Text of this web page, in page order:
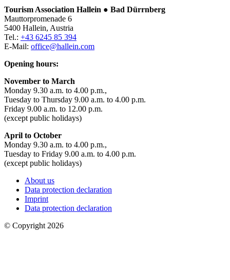
Tourism Association Hallein ● Bad Dürrnberg
Mauttorpromenade 6
5400 Hallein, Austria
Tel.: +43 6245 85 394
E-Mail: office@hallein.com
Opening hours:
November to March
Monday 9.30 a.m. to 4.00 p.m.,
Tuesday to Thursday 9.00 a.m. to 4.00 p.m.
Friday 9.00 a.m. to 12.00 p.m.
(except public holidays)
April to October
Monday 9.30 a.m. to 4.00 p.m.,
Tuesday to Friday 9.00 a.m. to 4.00 p.m.
(except public holidays)
About us
Data protection declaration
Imprint
Data protection declaration
© Copyright 2026